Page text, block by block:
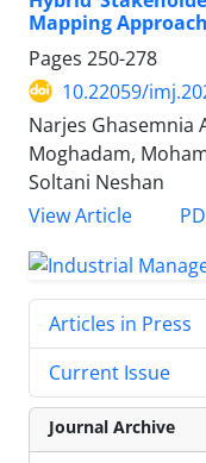
Mapping Approach
Pages 250-278
10.22059/
Narjes Ghasemnia
Moghadam,
Soltani Neshan
View Article
Articles in Press
Current Issue
Journal Archive